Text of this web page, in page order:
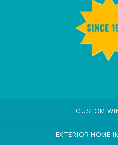
CUSTOM
EXTERIOR HOME